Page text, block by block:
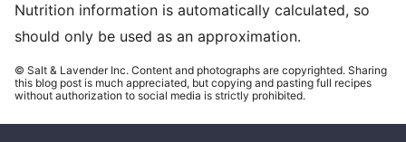
Nutrition information is automatically calculated, so
should only be used as an approximation.
© Salt & Lavender Inc. Content and photographs are copyrighted. Sharing
this blog post is much appreciated, but copying and pasting full recipes
without authorization to social media is strictly prohibited.